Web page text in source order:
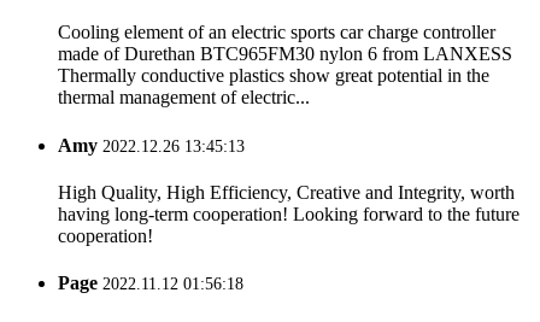
Cooling element of an electric sports car charge controller
made of Durethan BTC965FM30 nylon 6 from LANXESS
Thermally conductive plastics show great potential in the
thermal management of electric...
Amy 2022.12.26 13:45:13
High Quality, High Efficiency, Creative and Integrity, worth
having long-term cooperation! Looking forward to the future
cooperation!
Page 2022.11.12 01:56:18